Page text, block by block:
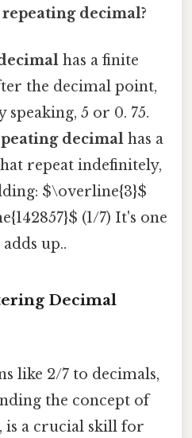
decimal?
has a finite
the decimal point,
speaking, 5 or 0. 75.
decimal has a
repeat indefinitely,
$\overline{3}$
(1/7) It's one
up..
Decimal
like 2/7 to decimals,
the concept of
is a crucial skill for